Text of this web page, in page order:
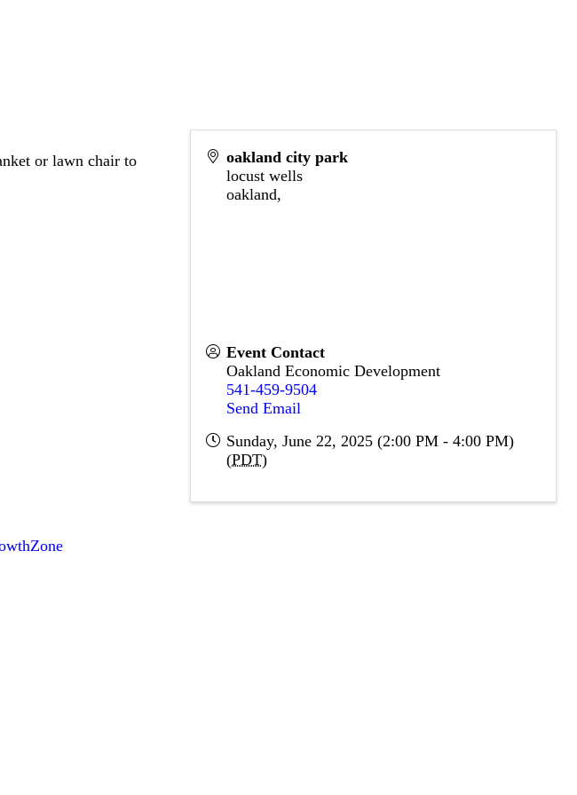
or lawn chair to
oakland city park
locust wells
oakland,
Event Contact
Oakland Economic Development
541-459-9504
Send Email
Sunday, June 22, 2025 (2:00 PM - 4:00 PM)
(PDT)